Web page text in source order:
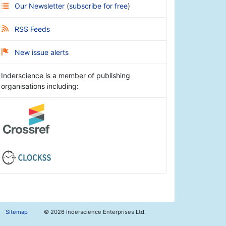
Our Newsletter (subscribe for free)
RSS Feeds
New issue alerts
Inderscience is a member of publishing
organisations including:
Sitemap © 2026 Inderscience Enterprises Ltd.